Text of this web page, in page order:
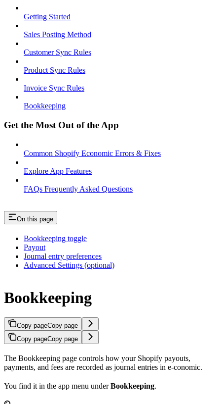
Getting Started
Sales Posting Method
Customer Sync Rules
Product Sync Rules
Invoice Sync Rules
Bookkeeping
Get the Most Out of the App
Common Shopify Economic Errors & Fixes
Explore App Features
FAQs Frequently Asked Questions
On this page
Bookkeeping toggle
Payout
Journal entry preferences
Advanced Settings (optional)
Bookkeeping
Copy pageCopy page
Copy pageCopy page
The Bookkeeping page controls how your Shopify payouts,
payments, and fees are recorded as journal entries in e-conomic.
You find it in the app menu underBookkeeping.